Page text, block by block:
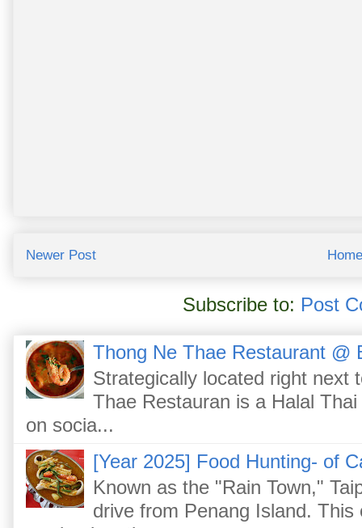
Newer Post Home
Subscribe to: Post
Thong Ne Thae Restaurant @
Strategically located right next
Thae Restauran is a Halal
on socia...
[Year 2025] Food Hunting- of
Known as the "Rain Town,"
drive from Penang Island.